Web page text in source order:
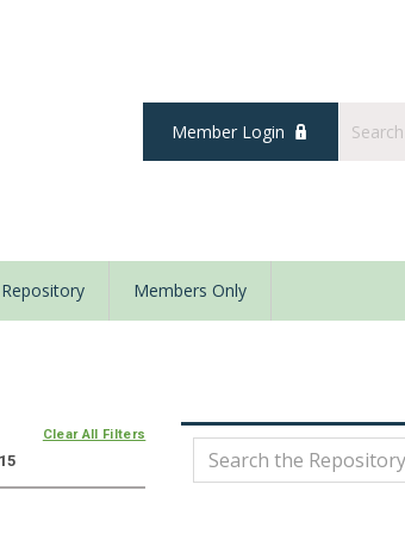
Member Login
Repository Members Only
Clear All Filters